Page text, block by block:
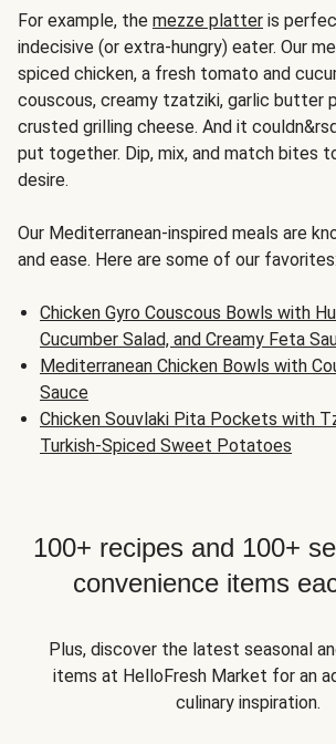
For example, the mezze platter is
indecisive (or extra-hungry) eater. Our
spiced chicken, a fresh tomato and
couscous, creamy tzatziki, garlic butter
crusted grilling cheese. And it
put together. Dip, mix, and match bites
desire.
Our Mediterranean-inspired meals are
and ease. Here are some of our favorites:
Chicken Gyro Couscous Bowls with
Cucumber Salad, and Creamy Feta
Mediterranean Chicken Bowls with
Sauce
Chicken Souvlaki Pita Pockets with
Turkish-Spiced Sweet Potatoes
100+ recipes and 100+
convenience items
Plus, discover the latest seasonal
items at HelloFresh Market for an
culinary inspiration.